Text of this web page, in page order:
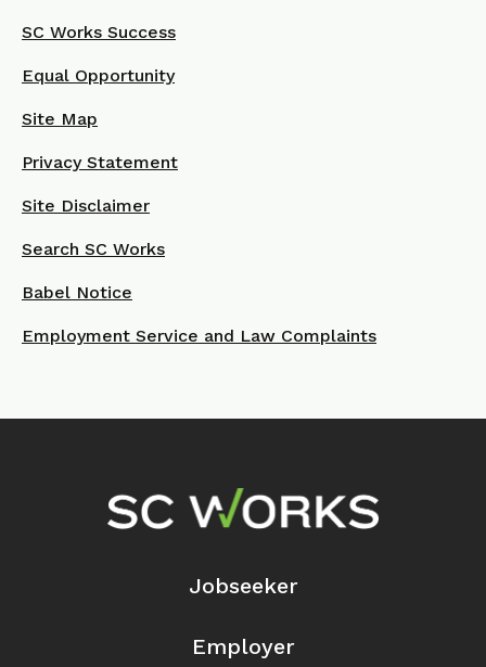
SC Works Success
Equal Opportunity
Site Map
Privacy Statement
Site Disclaimer
Search SC Works
Babel Notice
Employment Service and Law Complaints
Footer Navigation
Jobseeker
Employer